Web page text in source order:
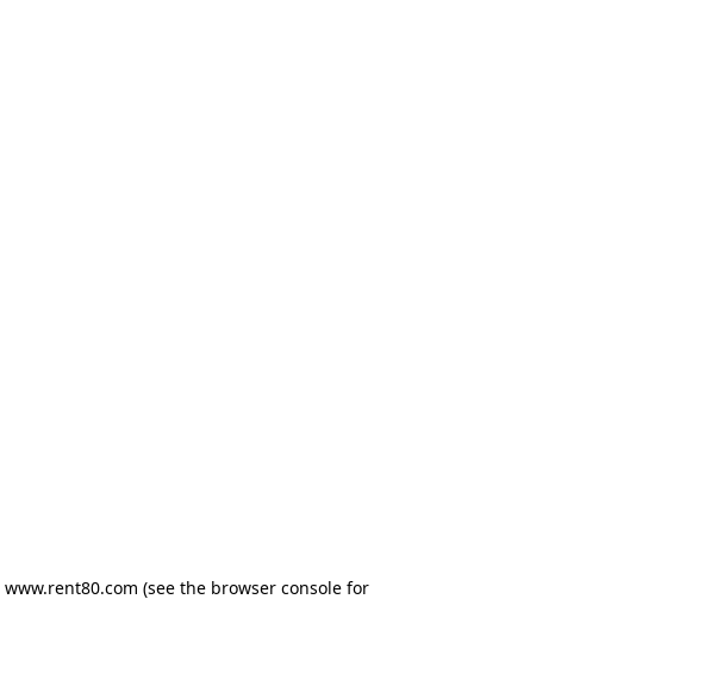
www.rent80.com (see the browser console for